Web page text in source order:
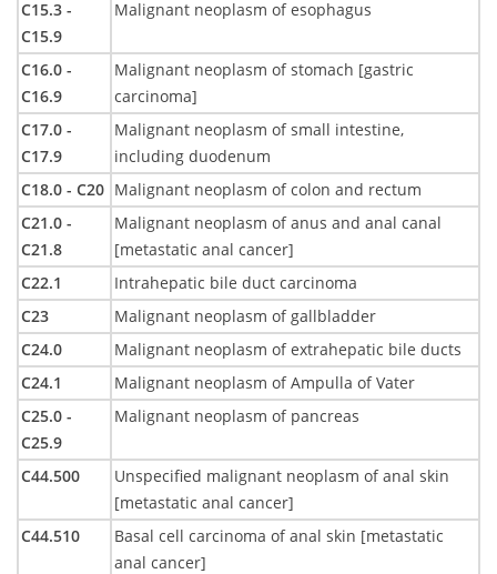
C15.3 -
C15.9
Malignant neoplasm of esophagus
C16.0 -
C16.9
Malignant neoplasm of stomach [gastric
carcinoma]
C17.0 -
C17.9
Malignant neoplasm of small intestine,
including duodenum
C18.0 - C20 Malignant neoplasm of colon and rectum
C21.0 -
C21.8
Malignant neoplasm of anus and anal canal
[metastatic anal cancer]
C22.1
Intrahepatic bile duct carcinoma
C23
Malignant neoplasm of gallbladder
C24.0
Malignant neoplasm of extrahepatic bile ducts
C24.1
Malignant neoplasm of Ampulla of Vater
C25.0 -
C25.9
Malignant neoplasm of pancreas
C44.500
Unspecified malignant neoplasm of anal skin
[metastatic anal cancer]
C44.510
Basal cell carcinoma of anal skin [metastatic
anal cancer]